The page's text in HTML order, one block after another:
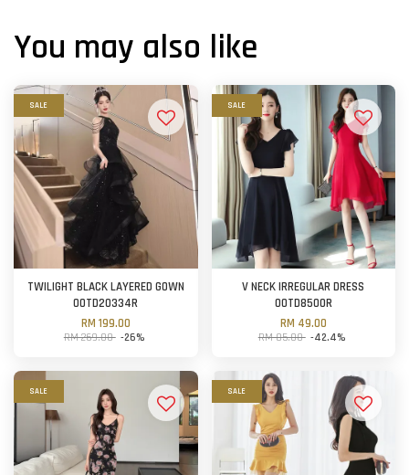
You may also like
SALE
TWILIGHT BLACK LAYERED GOWN
OOTD20334R
RM 199.00
RM 269.00 -26%
SALE
V NECK IRREGULAR DRESS
OOTD8500R
RM 49.00
RM 85.00 -42.4%
SALE SALE